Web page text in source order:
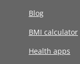
Blog
BMI calculator
Health apps